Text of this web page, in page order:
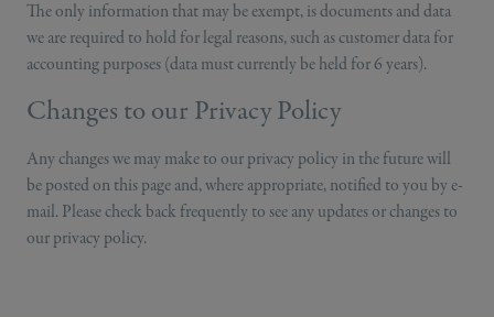
The only information that may be exempt, is documents and data
we are required to hold for legal reasons, such as customer data for
accounting purposes (data must currently be held for 6 years).
Changes to our Privacy Policy
Any changes we may make to our privacy policy in the future will
be posted on this page and, where appropriate, notified to you by e-
mail. Please check back frequently to see any updates or changes to
our privacy policy.